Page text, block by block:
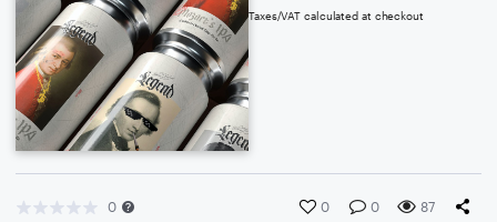
Taxes/VAT calculated at checkout
0 0 0 87